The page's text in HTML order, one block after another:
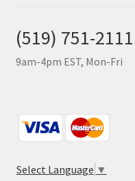
(519) 751-2111
9am-4pm EST, Mon-Fri
Select Language ▼